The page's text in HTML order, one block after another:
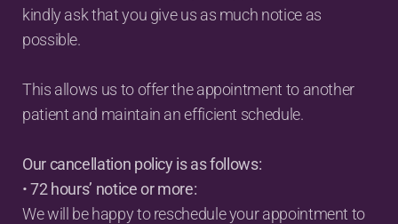
kindly ask that you give us as much notice as
possible.
This allows us to offer the appointment to another
patient and maintain an efficient schedule.
Our cancellation policy is as follows:
• 72 hours’ notice or more:
We will be happy to reschedule your appointment to